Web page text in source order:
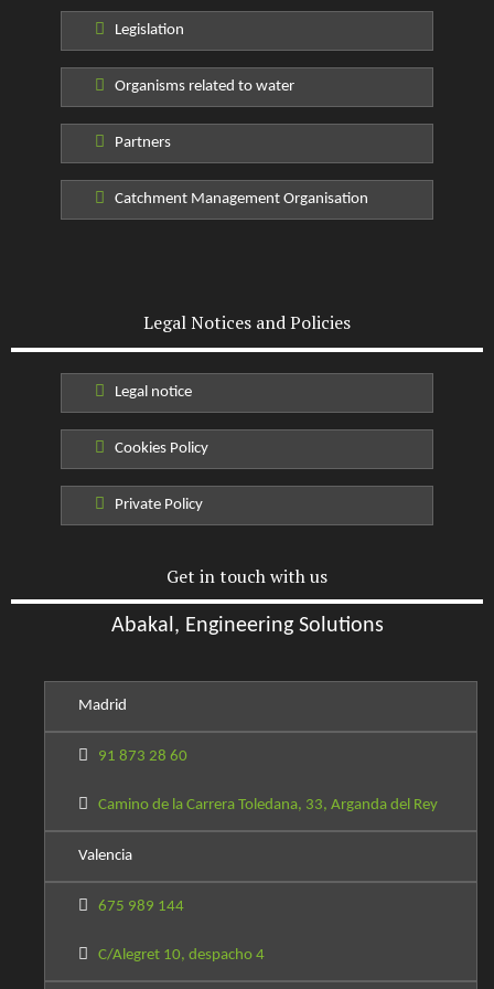
Legislation
Organisms related to water
Partners
Catchment Management Organisation
Legal Notices and Policies
Legal notice
Cookies Policy
Private Policy
Get in touch with us
Abakal, Engineering Solutions
Madrid
91 873 28 60
Camino de la Carrera Toledana, 33, Arganda del Rey
Valencia
675 989 144
C/Alegret 10, despacho 4